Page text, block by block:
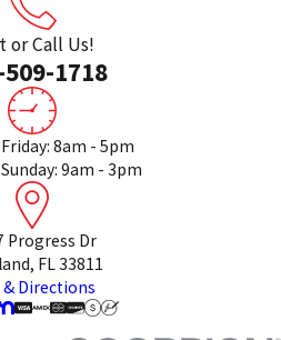
or Call Us!
1718
8am - 5pm
9am - 3pm
Progress Dr
FL 33811
& Directions